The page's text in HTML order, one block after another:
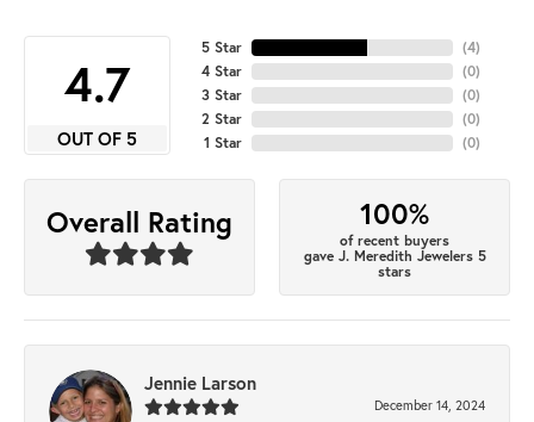
4.7
OUT OF 5
5 Star
4 Star
3 Star
2 Star
1 Star
(4)
(0)
(0)
(0)
(0)
Overall Rating 100%
of recent buyers
gave J. Meredith Jewelers 5
stars
Jennie Larson
December 14, 2024